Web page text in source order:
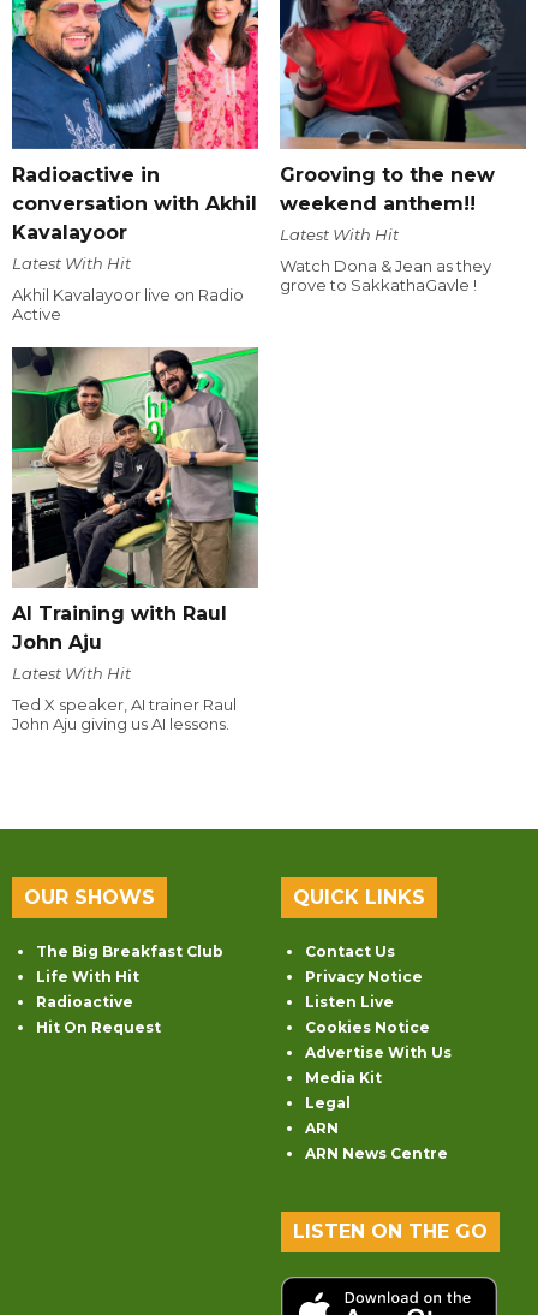
Radioactive in
conversation with Akhil
Kavalayoor
Latest With Hit
Akhil Kavalayoor live on Radio
Active
Grooving to the new
weekend anthem!!
Latest With Hit
Watch Dona & Jean as they
grove to SakkathaGavle !
AI Training with Raul
John Aju
Latest With Hit
Ted X speaker, AI trainer Raul
John Aju giving us AI lessons.
OUR SHOWS
The Big Breakfast Club
Life With Hit
Radioactive
Hit On Request
QUICK LINKS
Contact Us
Privacy Notice
Listen Live
Cookies Notice
Advertise With Us
Media Kit
Legal
ARN
ARN News Centre
LISTEN ON THE GO